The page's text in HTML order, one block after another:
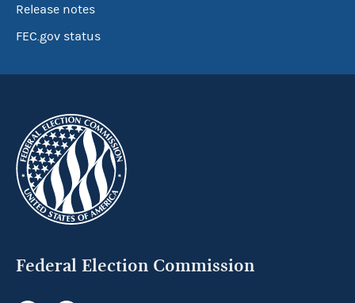
Release notes
FEC.gov status
Federal Election Commission